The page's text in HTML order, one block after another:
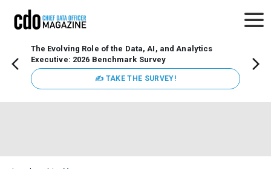
The Evolving Role of the Data, AI, and Analytics
Executive: 2026 Benchmark Survey
✍ TAKE THE SURVEY!